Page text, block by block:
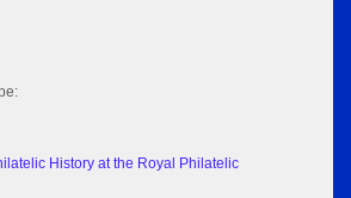
History at the Royal Philatelic